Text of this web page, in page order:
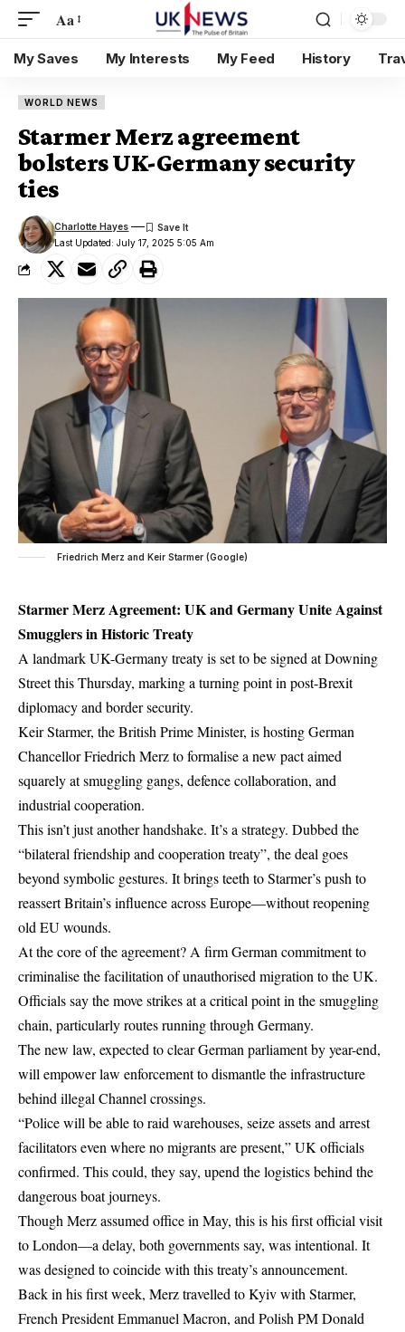
Aa
My Saves My Interests My Feed History
WORLD NEWS
Starmer Merz agreement
bolsters UK-Germany security
ties
Last Updated: July 17, 2025 5:05 Am
Charlotte Hayes
Friedrich Merz and Keir Starmer (Google)
Starmer Merz Agreement: UK and Germany Unite Against
Smugglers in Historic Treaty
A landmark UK-Germany treaty is set to be signed at Downing
Street this Thursday, marking a turning point in post-Brexit
diplomacy and border security.
Keir Starmer, the British Prime Minister, is hosting German
Chancellor Friedrich Merz to formalise a new pact aimed
squarely at smuggling gangs, defence collaboration, and
industrial cooperation.
This isn’t just another handshake. It’s a strategy. Dubbed the
“bilateral friendship and cooperation treaty”, the deal goes
beyond symbolic gestures. It brings teeth to Starmer’s push to
reassert Britain’s influence across Europe—without reopening
old EU wounds.
At the core of the agreement? A firm German commitment to
criminalise the facilitation of unauthorised migration to the UK.
Officials say the move strikes at a critical point in the smuggling
chain, particularly routes running through Germany.
The new law, expected to clear German parliament by year-end,
will empower law enforcement to dismantle the infrastructure
behind illegal Channel crossings.
“Police will be able to raid warehouses, seize assets and arrest
facilitators even where no migrants are present,” UK officials
confirmed. This could, they say, upend the logistics behind the
dangerous boat journeys.
Though Merz assumed office in May, this is his first official visit
to London—a delay, both governments say, was intentional. It
was designed to coincide with this treaty’s announcement.
Back in his first week, Merz travelled to Kyiv with Starmer,
French President Emmanuel Macron, and Polish PM Donald